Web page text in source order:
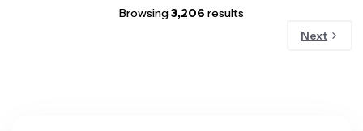
Browsing3,206 results
Next